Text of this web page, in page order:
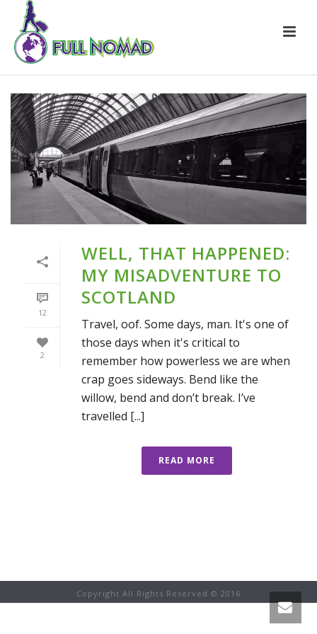
12
2
WELL, THAT HAPPENED:
MY MISADVENTURE TO
SCOTLAND
Travel, oof. Some days, man. It's one of
those days when it's critical to
remember how powerless we are when
crap goes sideways. Bend like the
willow, bend and don’t break. I’ve
travelled [...]
READ MORE
Copyright All Rights Reserved © 2016